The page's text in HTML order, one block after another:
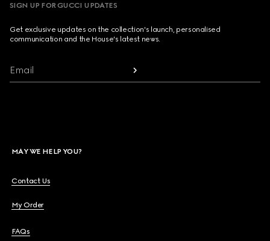
SIGN UP FOR GUCCI UPDATES
Get exclusive updates on the collection's launch, personalised
communication and the House's latest news.
Email
MAY WE HELP YOU?
Contact Us
My Order
FAQs